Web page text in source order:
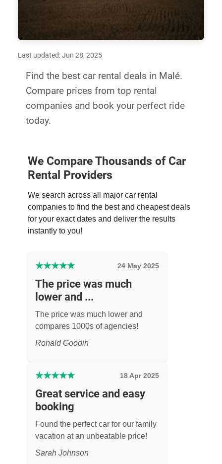
Last updated: Jun 28, 2025
Find the best car rental deals in Malé.
Compare prices from top rental
companies and book your perfect ride
today.
We Compare Thousands of Car
Rental Providers
We search across all major car rental
companies to find the best and cheapest deals
for your exact dates and deliver the results
instantly to you!
★★★★★ 24 May 2025
The price was much
lower and ...
The price was much lower and
compares 1000s of agencies!
Ronald Goodin
★★★★★ 18 Apr 2025
Great service and easy
booking
Found the perfect car for our family
vacation at an unbeatable price!
Sarah Johnson